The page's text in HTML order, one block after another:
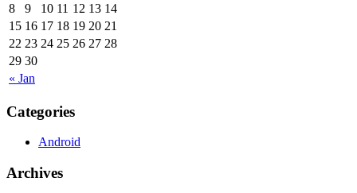
« Jan
8
9 10 11 12 13 14
15 16 17 18 19 20 21
22 23 24 25 26 27 28
29 30
Categories
Android
Archives